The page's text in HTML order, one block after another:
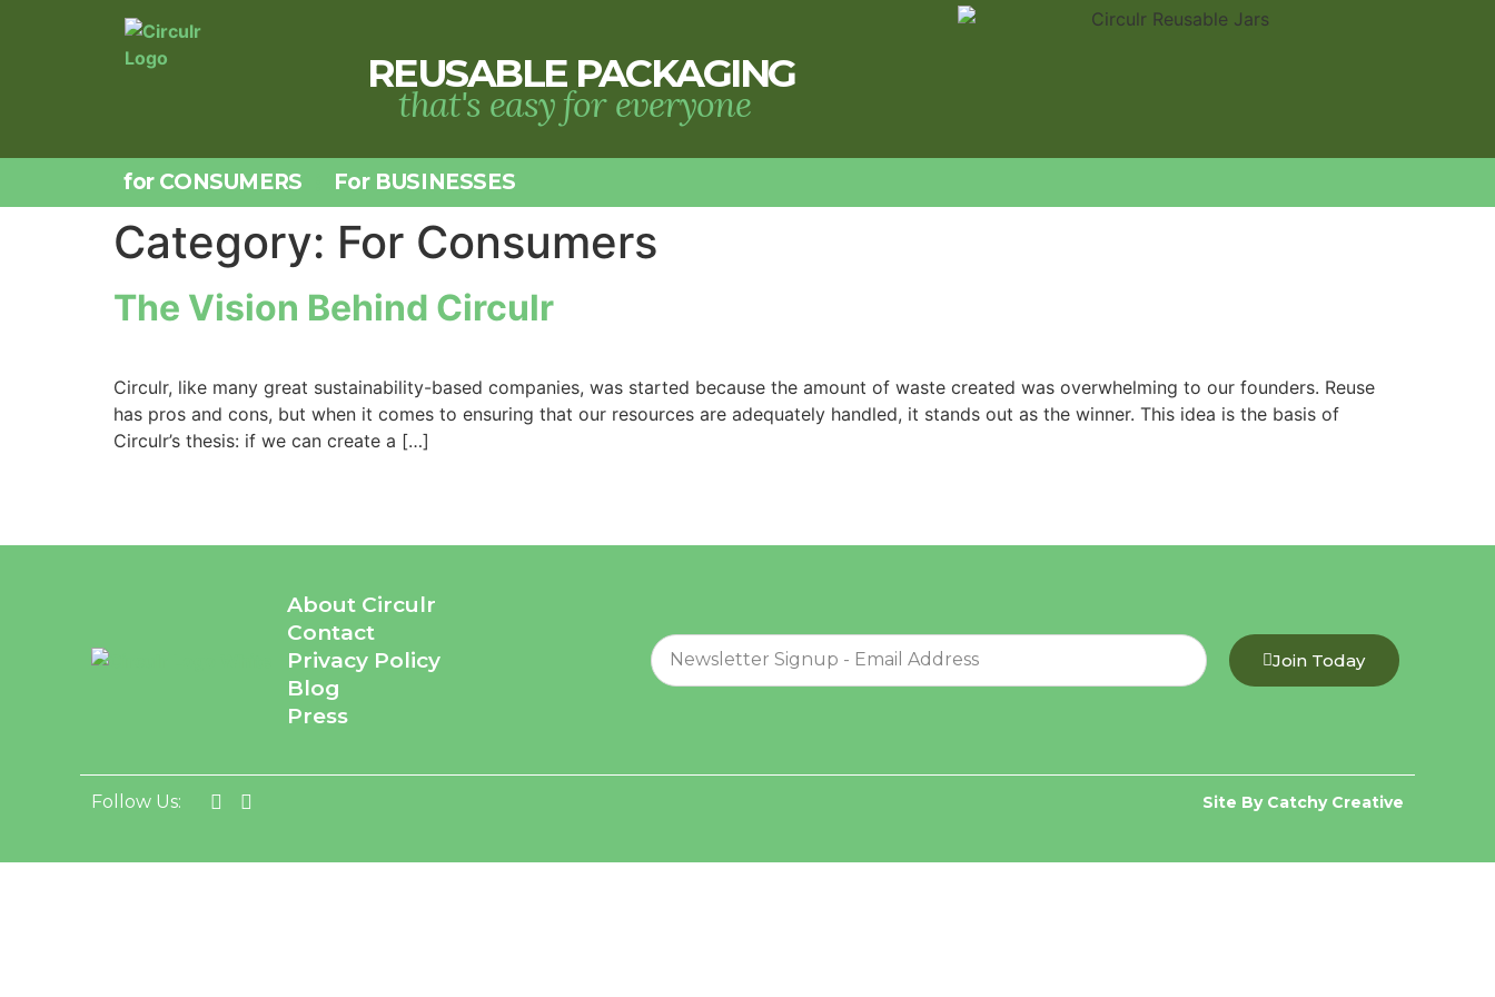
REUSABLE PACKAGING
that's easy for everyone
for CONSUMERS For BUSINESSES
Category: For Consumers
The Vision Behind Circulr
Circulr, like many great sustainability-based companies, was started because the amount of waste created was overwhelming to our founders. Reuse
has pros and cons, but when it comes to ensuring that our resources are adequately handled, it stands out as the winner. This idea is the basis of
Circulr’s thesis: if we can create a […]
About Circulr
Contact
Privacy Policy
Blog
Press
Join Today
Follow Us: Site By Catchy Creative